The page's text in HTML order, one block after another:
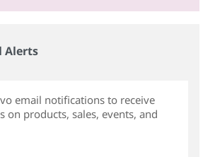
Alerts
email notifications to receive
on products, sales, events, and